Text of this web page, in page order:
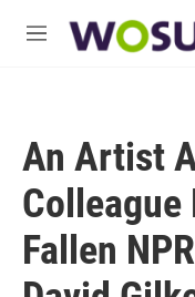
M
An Artist
Colleague
Fallen